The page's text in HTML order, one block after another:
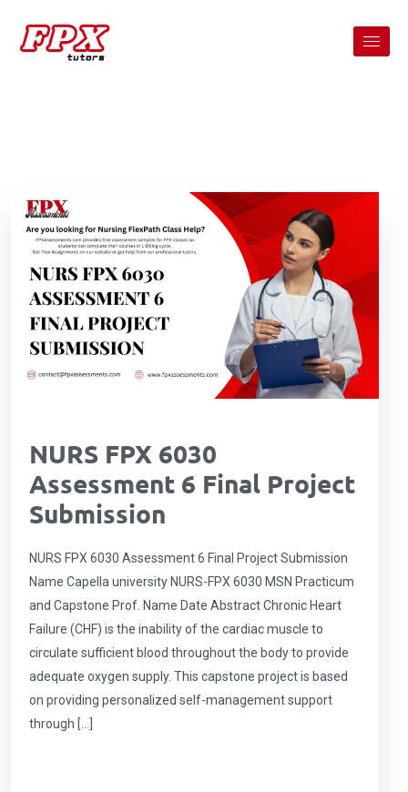
NURS FPX 6030
Assessment 6 Final Project
Submission
NURS FPX 6030 Assessment 6 Final Project Submission
Name Capella university NURS-FPX 6030 MSN Practicum
and Capstone Prof. Name Date Abstract Chronic Heart
Failure (CHF) is the inability of the cardiac muscle to
circulate sufficient blood throughout the body to provide
adequate oxygen supply. This capstone project is based
on providing personalized self-management support
through […]